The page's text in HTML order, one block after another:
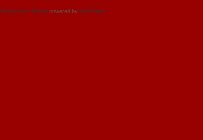
Responsive Themepowered by WordPress